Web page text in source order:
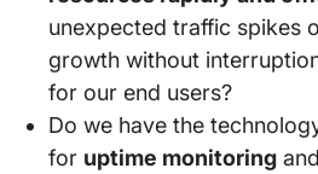
unexpected traffic spikes
growth without
for our end users?
Do we have the
for uptime monitoring